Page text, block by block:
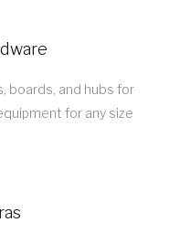
boards, and hubs for
for any size